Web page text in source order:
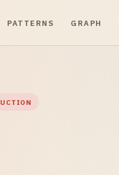
PATTERNS GRAPH